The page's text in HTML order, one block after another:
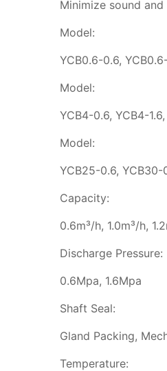
Minimize sound
Model:
YCB0.6-0.6,
Model:
YCB4-0.6, YCB4-
Model:
YCB25-0.6, YCB30-
Capacity:
0.6m³/h, 1.0m³/h,
Discharge Pressure:
0.6Mpa, 1.6Mpa
Shaft Seal:
Gland Packing,
Temperature: